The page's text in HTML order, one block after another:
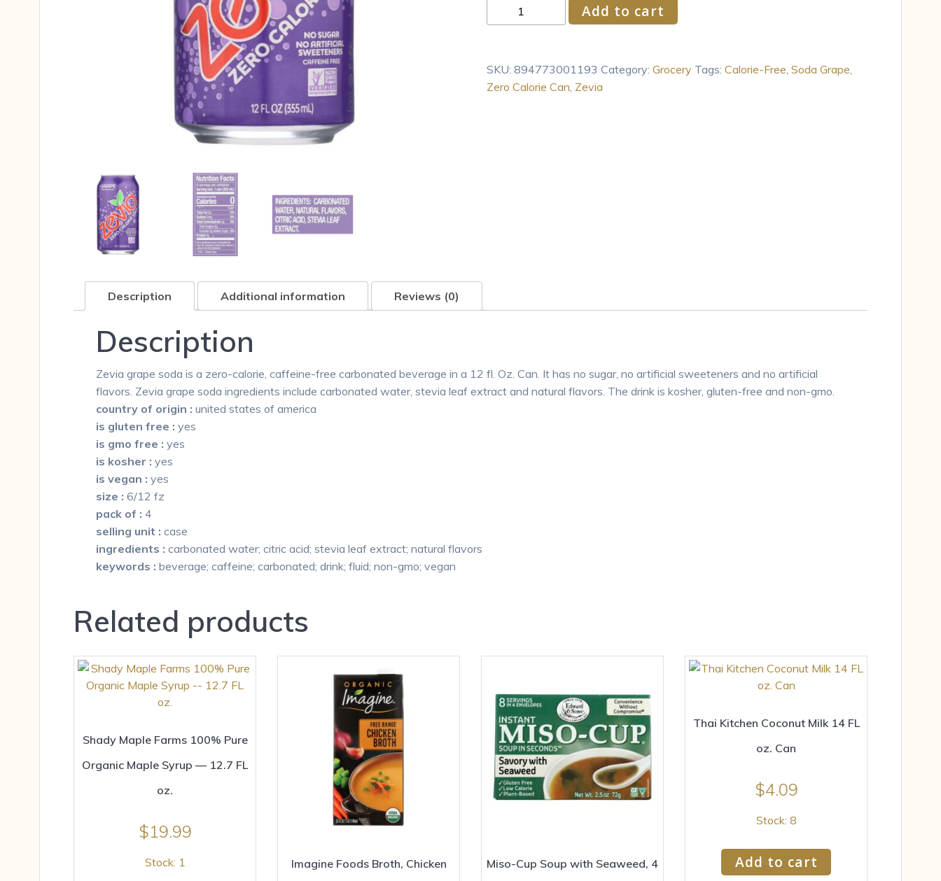
Soda
Grape
Can
Add to cart
SKU: 894773001193 Category: Grocery Tags: Calorie-Free Soda Grape
Zero Calorie Can Zevia
Description Additional information Reviews (0)
Description
Zevia grape soda is a zero-calorie, caffeine-free carbonated beverage in a 12 fl. Oz. Can. It has no sugar, no artificial sweeteners and no artificial
flavors. Zevia grape soda ingredients include carbonated water, stevia leaf extract and natural flavors. The drink is kosher, gluten-free and non-gmo.
country of origin : united states of america
is gluten free : yes
is gmo free : yes
is kosher : yes
is vegan : yes
size : 6/12 fz
pack of : 4
selling unit : case
ingredients : carbonated water; citric acid; stevia leaf extract; natural flavors
keywords : beverage; caffeine; carbonated; drink; fluid; non-gmo; vegan
Related products
Shady Maple Farms 100% Pure
Organic Maple Syrup — 12.7 FL
oz.
$19.99
Stock: 1
Imagine Foods Broth, Chicken
Miso-Cup Soup with Seaweed, 4
Thai Kitchen Coconut Milk 14 FL
oz. Can
$4.09
Stock: 8
Add to cart